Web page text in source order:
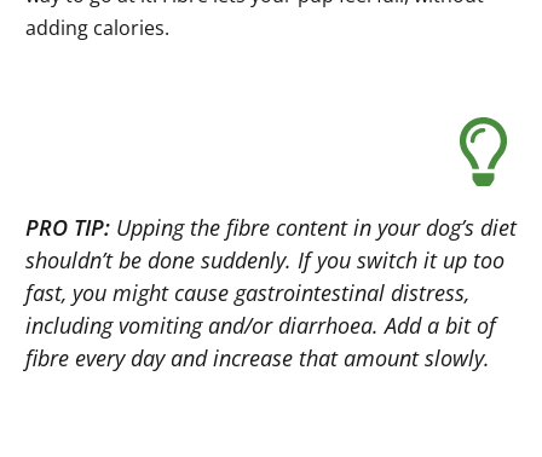
adding calories.
PRO TIP: Upping the fibre content in your dog’s diet
shouldn’t be done suddenly. If you switch it up too
fast, you might cause gastrointestinal distress,
including vomiting and/or diarrhoea. Add a bit of
fibre every day and increase that amount slowly.